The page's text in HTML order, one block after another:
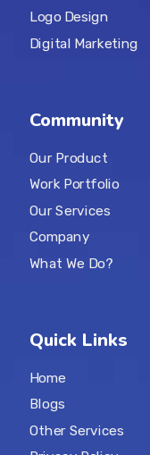
Logo Design
Digital Marketing
Community
Our Product
Work Portfolio
Our Services
Company
What We Do?
Quick Links
Home
Blogs
Other Services